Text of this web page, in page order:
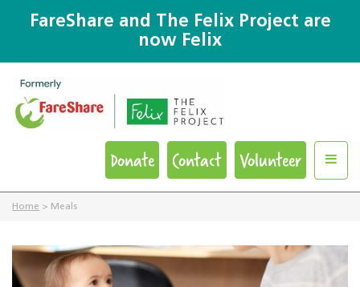
FareShare and The Felix Project are
now Felix
Volunteer
Contact
Donate
Home > Meals